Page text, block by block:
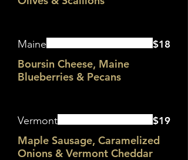
Maine
Boursin Cheese, Maine
Blueberries & Pecans
$18
Vermont
Maple Sausage, Caramelized
Onions & Vermont Cheddar
$19